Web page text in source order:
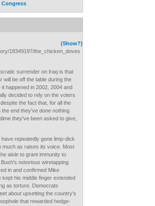
Congress
(Show?)
18349197/the_chicken_doves
surrender on Iraq is that
will be off the table during the
happened in 2002, 2004 and
decided to rely on the voters
the fact that, for all the
end they've done nothing
they've been asked to give,
repeatedly gone limp-dick
much as raises its voice. Most
aisle to grant immunity to
notorious wiretapping
in and confirmed Mike
his middle finger extended
as torture. Democrats
about upsetting the country's
that rewarded hedge-